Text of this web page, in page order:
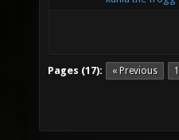
Pages (17): « Previous 1